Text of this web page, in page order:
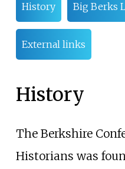
History Big Berks
External links
History
The Berkshire
Historians was